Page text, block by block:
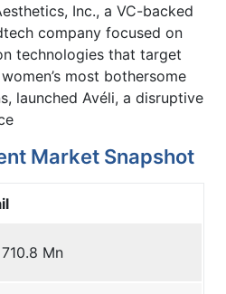
Inc., a VC-backed
company focused on
technologies that target
most bothersome
launched Avéli, a disruptive
Market Snapshot
Mn